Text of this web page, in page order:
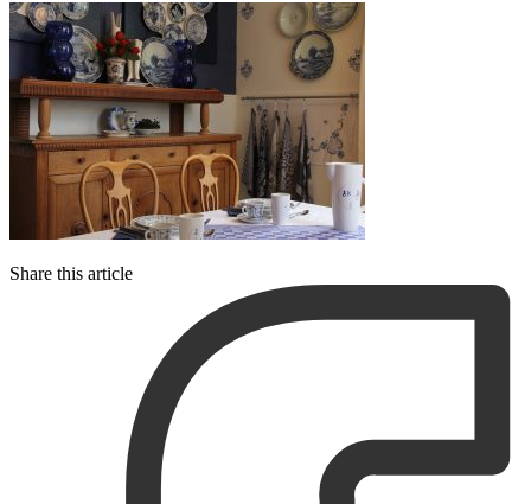
Share this article